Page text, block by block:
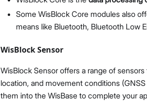
Some WisBlock Core modules also
means like Bluetooth, Bluetooth Low
WisBlock Sensor
WisBlock Sensor offers a range of
location, and movement conditions
them into the WisBase to complete your